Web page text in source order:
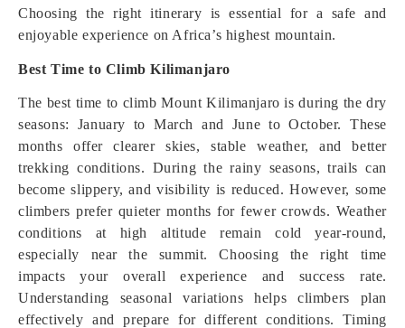
Choosing the right itinerary is essential for a safe and
enjoyable experience on Africa’s highest mountain.
Best Time to Climb Kilimanjaro
The best time to climb Mount Kilimanjaro is during the dry
seasons: January to March and June to October. These
months offer clearer skies, stable weather, and better
trekking conditions. During the rainy seasons, trails can
become slippery, and visibility is reduced. However, some
climbers prefer quieter months for fewer crowds. Weather
conditions at high altitude remain cold year-round,
especially near the summit. Choosing the right time
impacts your overall experience and success rate.
Understanding seasonal variations helps climbers plan
effectively and prepare for different conditions. Timing